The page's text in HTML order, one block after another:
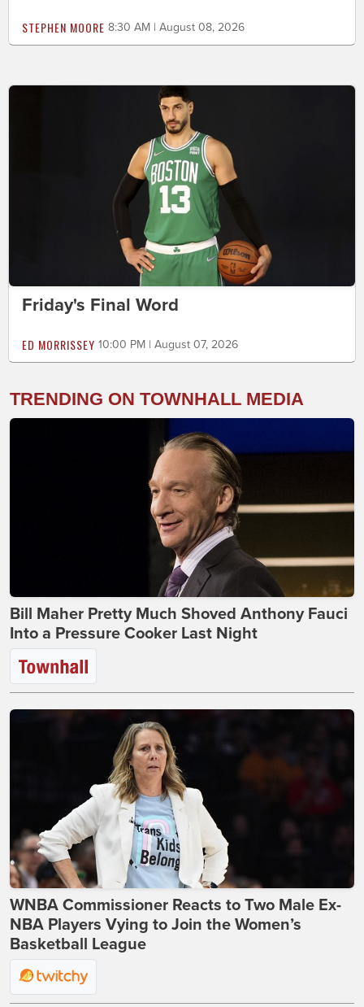
STEPHEN MOORE 8:30 AM | August 08, 2026
Friday's Final Word
ED MORRISSEY 10:00 PM | August 07, 2026
TRENDING ON TOWNHALL MEDIA
Bill Maher Pretty Much Shoved Anthony Fauci
Into a Pressure Cooker Last Night
WNBA Commissioner Reacts to Two Male Ex-
NBA Players Vying to Join the Women’s
Basketball League